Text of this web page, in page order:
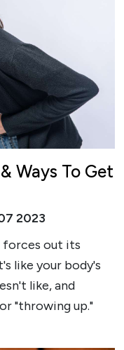
Ways To Get
2023
forces out its
like your body's
like, and
"throwing up."